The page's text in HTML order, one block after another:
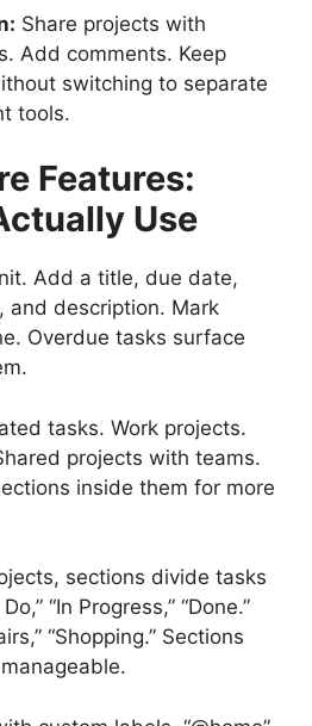
Share projects with
Add comments. Keep
switching to separate
tools.
Features:
Use
Add a title, due date,
and description. Mark
Overdue tasks surface
tasks. Work projects.
projects with teams.
inside them for more
sections divide tasks
“In Progress,” “Done.”
“Shopping.” Sections